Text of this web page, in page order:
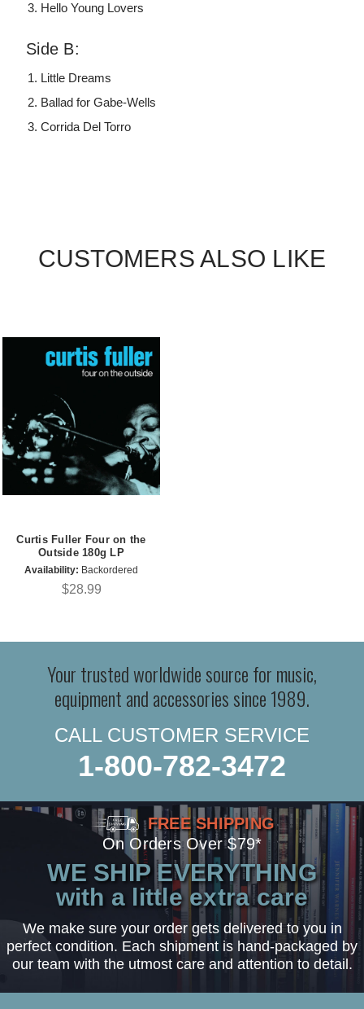
Hello Young Lovers
Side B:
Little Dreams
Ballad for Gabe-Wells
Corrida Del Torro
CUSTOMERS ALSO LIKE
Curtis Fuller Four on the
Outside 180g LP
Availability: Backordered
$28.99
Your trusted worldwide source for music,
equipment and accessories since 1989.
CALL CUSTOMER SERVICE
1-800-782-3472
FREE SHIPPING
On Orders Over $79*
WE SHIP EVERYTHING
with a little extra care
We make sure your order gets delivered to you in
perfect condition. Each shipment is hand-packaged by
our team with the utmost care and attention to detail.